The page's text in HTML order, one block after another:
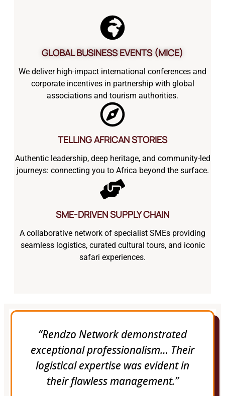
GLOBAL BUSINESS EVENTS (MICE)
We deliver high-impact international conferences and
corporate incentives in partnership with global
associations and tourism authorities.
TELLING AFRICAN STORIES
Authentic leadership, deep heritage, and community-led
journeys: connecting you to Africa beyond the surface.
SME-DRIVEN SUPPLY CHAIN
A collaborative network of specialist SMEs providing
seamless logistics, curated cultural tours, and iconic
safari experiences.
“Rendzo Network demonstrated
exceptional professionalism… Their
logistical expertise was evident in
their flawless management.”